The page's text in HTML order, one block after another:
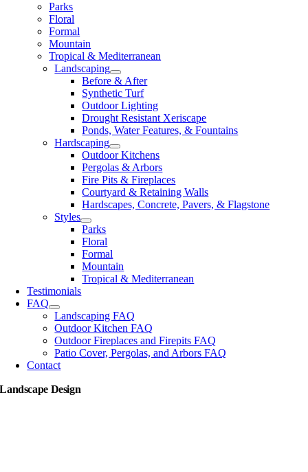
Parks
Floral
Formal
Mountain
Tropical & Mediterranean
Landscaping
Before & After
Synthetic Turf
Outdoor Lighting
Drought Resistant Xeriscape
Ponds, Water Features, & Fountains
Hardscaping
Outdoor Kitchens
Pergolas & Arbors
Fire Pits & Fireplaces
Courtyard & Retaining Walls
Hardscapes, Concrete, Pavers, & Flagstone
Styles
Parks
Floral
Formal
Mountain
Tropical & Mediterranean
Testimonials
FAQ
Landscaping FAQ
Outdoor Kitchen FAQ
Outdoor Fireplaces and Firepits FAQ
Patio Cover, Pergolas, and Arbors FAQ
Contact
Landscape Design